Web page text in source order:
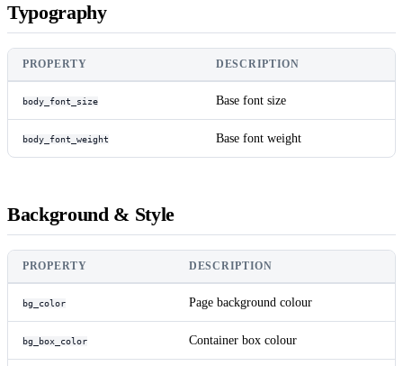
Typography
PROPERTY DESCRIPTION
body_font_size Base font size
body_font_weight Base font weight
Background & Style
PROPERTY DESCRIPTION
bg_color Page background colour
bg_box_color Container box colour